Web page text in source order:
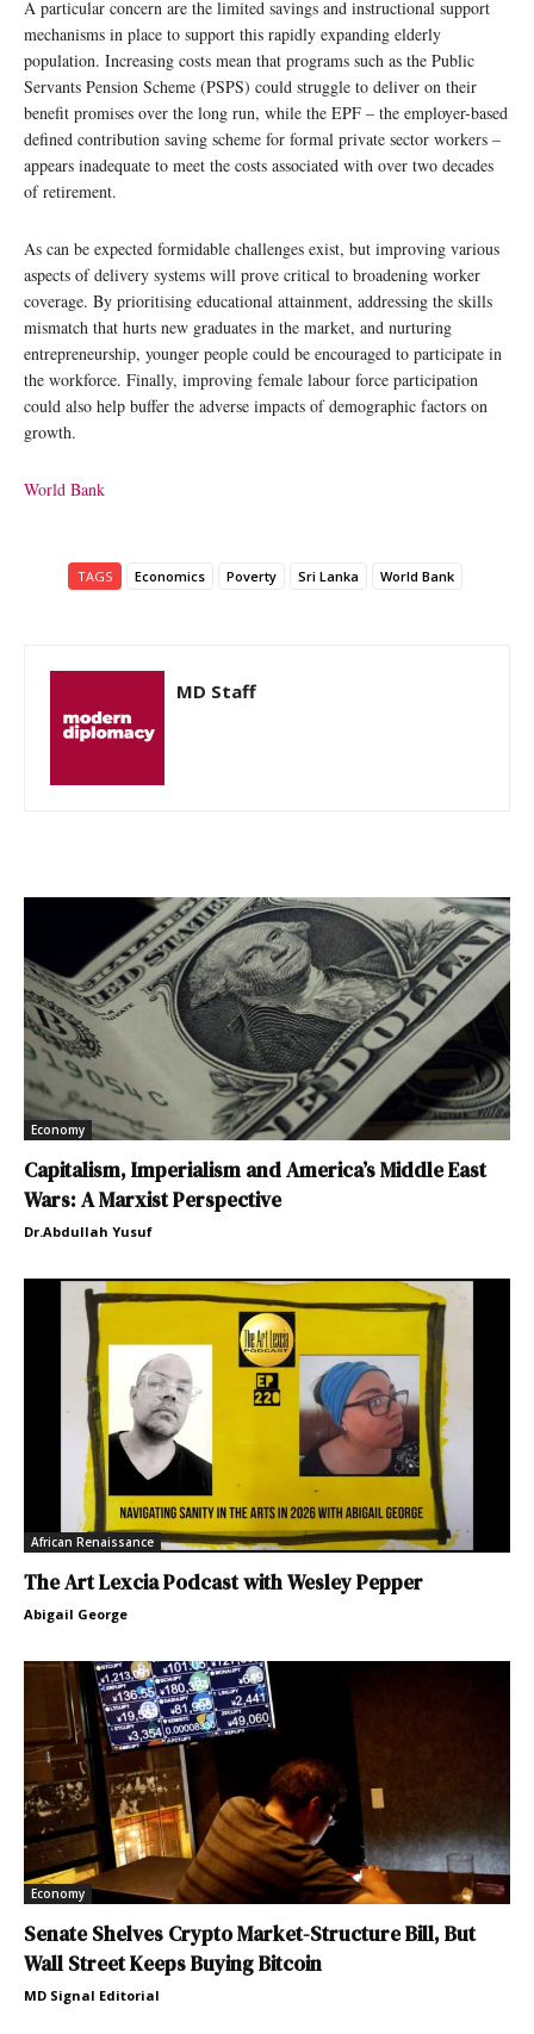
A particular concern are the limited savings and instructional support
mechanisms in place to support this rapidly expanding elderly
population. Increasing costs mean that programs such as the Public
Servants Pension Scheme (PSPS) could struggle to deliver on their
benefit promises over the long run, while the EPF – the employer-based
defined contribution saving scheme for formal private sector workers –
appears inadequate to meet the costs associated with over two decades
of retirement.
As can be expected formidable challenges exist, but improving various
aspects of delivery systems will prove critical to broadening worker
coverage. By prioritising educational attainment, addressing the skills
mismatch that hurts new graduates in the market, and nurturing
entrepreneurship, younger people could be encouraged to participate in
the workforce. Finally, improving female labour force participation
could also help buffer the adverse impacts of demographic factors on
growth.
World Bank
TAGS Economics Poverty Sri Lanka World Bank
MD Staff
Economy
Capitalism, Imperialism and America’s Middle East
Wars: A Marxist Perspective
Dr.Abdullah Yusuf
African Renaissance
The Art Lexcia Podcast with Wesley Pepper
Abigail George
Economy
Senate Shelves Crypto Market-Structure Bill, But
Wall Street Keeps Buying Bitcoin
MD Signal Editorial